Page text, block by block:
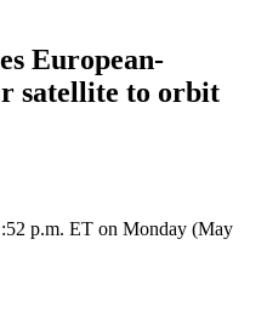
European-
satellite to orbit
p.m. ET on Monday (May